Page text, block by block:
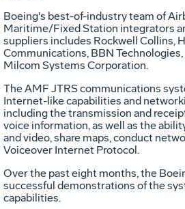
Boeing's best-of-industry team of
Maritime/Fixed Station integrators
suppliers includes Rockwell Collins,
Communications, BBN
Milcom Systems Corporation.
The AMF JTRS communications
Internet-like capabilities and
including the transmission and
voice information, as well as the
and video, share maps, conduct
Voiceover Internet Protocol.
Over the past eight months, the
successful demonstrations of the
capabilities.